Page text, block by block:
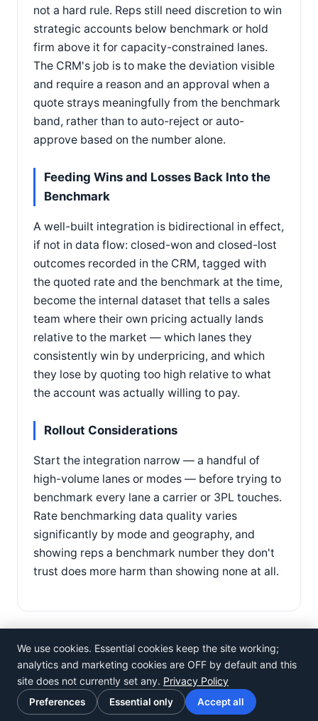
not a hard rule. Reps still need discretion to win
strategic accounts below benchmark or hold
firm above it for capacity-constrained lanes.
The CRM's job is to make the deviation visible
and require a reason and an approval when a
quote strays meaningfully from the benchmark
band, rather than to auto-reject or auto-
approve based on the number alone.
Feeding Wins and Losses Back Into the
Benchmark
A well-built integration is bidirectional in effect,
if not in data flow: closed-won and closed-lost
outcomes recorded in the CRM, tagged with
the quoted rate and the benchmark at the time,
become the internal dataset that tells a sales
team where their own pricing actually lands
relative to the market — which lanes they
consistently win by underpricing, and which
they lose by quoting too high relative to what
the account was actually willing to pay.
Rollout Considerations
Start the integration narrow — a handful of
high-volume lanes or modes — before trying to
benchmark every lane a carrier or 3PL touches.
Rate benchmarking data quality varies
significantly by mode and geography, and
showing reps a benchmark number they don't
trust does more harm than showing none at all.
©Rosistem
Privacy Policy· Terms of Use ·Cookie preferences
We use cookies. Essential cookies keep the site working;
analytics and marketing cookies are OFF by default and this
site does not currently set any. Privacy Policy
Preferences Essential only Accept all